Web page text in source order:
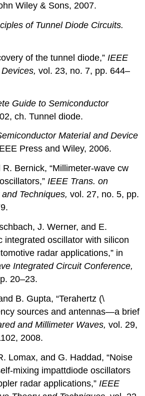
Wiley & Sons, 2007.
of Tunnel Diode Circuits.
of the tunnel diode,” IEEE
vol. 23, no. 7, pp. 644–
Guide to Semiconductor
ch. Tunnel diode.
Material and Device
Press and Wiley, 2006.
R. Bernick, “Millimeter-wave cw
IEEE Trans. on
Techniques, vol. 27, no. 5, pp.
J. Werner, and E.
integrated oscillator with silicon
radar applications,” in
Integrated Circuit Conference,
20–23.
B. Gupta, “Terahertz (\
sources and antennas—a brief
and Millimeter Waves, vol. 29,
2008.
Lomax, and G. Haddad, “Noise
mixing impattdiode oscillators
radar applications,” IEEE